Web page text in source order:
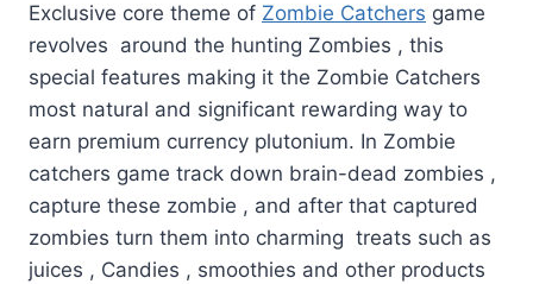
Exclusive core theme of Zombie Catchers game
revolves around the hunting Zombies , this
special features making it the Zombie Catchers
most natural and significant rewarding way to
earn premium currency plutonium. In Zombie
catchers game track down brain-dead zombies ,
capture these zombie , and after that captured
zombies turn them into charming treats such as
juices , Candies , smoothies and other products